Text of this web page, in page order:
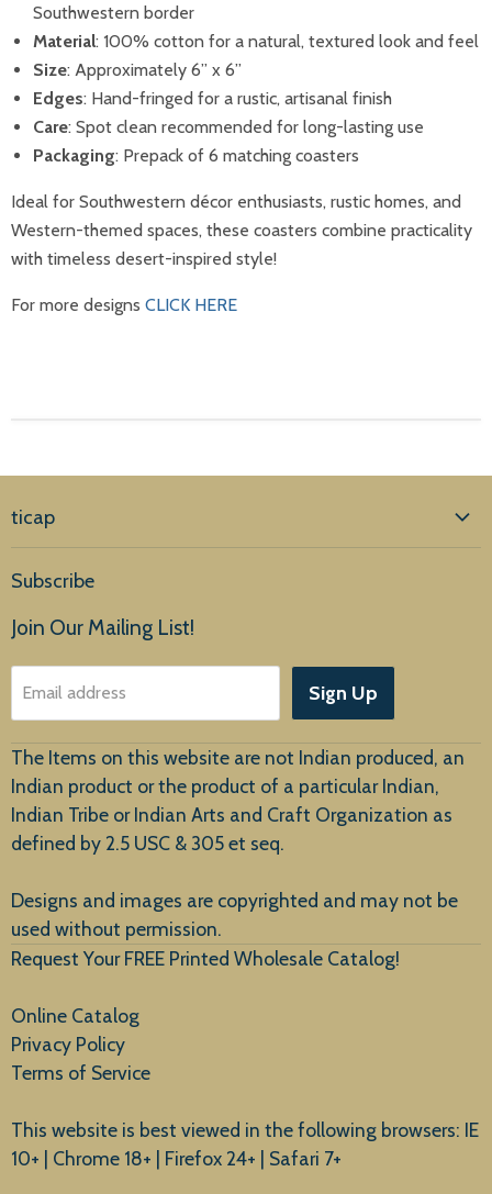
Southwestern border
Material: 100% cotton for a natural, textured look and feel
Size: Approximately 6” x 6”
Edges: Hand-fringed for a rustic, artisanal finish
Care: Spot clean recommended for long-lasting use
Packaging: Prepack of 6 matching coasters
Ideal for Southwestern décor enthusiasts, rustic homes, and
Western-themed spaces, these coasters combine practicality
with timeless desert-inspired style!
For more designs CLICK HERE
ticap
Products
About Us
Customer Service
New Arrivals
Subscribe
Join Our Mailing List!
Email address Sign Up
The Items on this website are not Indian produced, an
Indian product or the product of a particular Indian,
Indian Tribe or Indian Arts and Craft Organization as
defined by 2.5 USC & 305 et seq.
Designs and images are copyrighted and may not be
used without permission.
Request Your FREE Printed Wholesale Catalog!
Online Catalog
Privacy Policy
Terms of Service
This website is best viewed in the following browsers: IE
10+ | Chrome 18+ | Firefox 24+ | Safari 7+